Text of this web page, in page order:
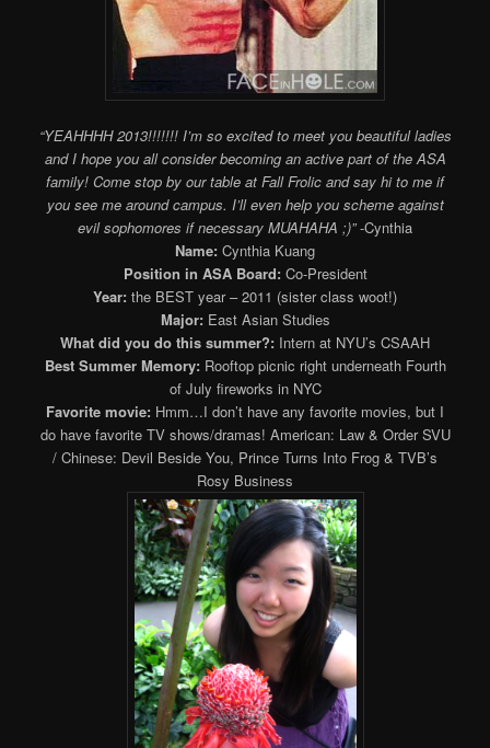
“YEAHHHH 2013!!!!!!! I’m so excited to meet you beautiful ladies
and I hope you all consider becoming an active part of the ASA
family! Come stop by our table at Fall Frolic and say hi to me if
you see me around campus. I’ll even help you scheme against
evil sophomores if necessary MUAHAHA ;)”-Cynthia
Name: Cynthia Kuang
Position in ASA Board: Co-President
Year: the BEST year – 2011 (sister class woot!)
Major: East Asian Studies
What did you do this summer?: Intern at NYU’s CSAAH
Best Summer Memory: Rooftop picnic right underneath Fourth
of July fireworks in NYC
Favorite movie: Hmm…I don’t have any favorite movies, but I
do have favorite TV shows/dramas! American: Law & Order SVU
/ Chinese: Devil Beside You, Prince Turns Into Frog & TVB’s
Rosy Business